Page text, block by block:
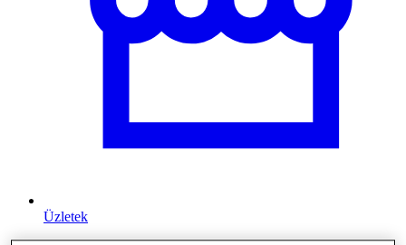
Üzletek